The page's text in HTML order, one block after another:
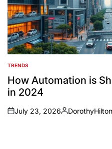
POSTED
IN
TRENDS
How Automation is
in 2024
on
July 23, 2026
Posted
DorothyHilton